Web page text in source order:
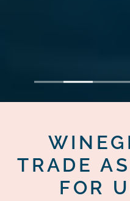
1 2 3
TRADE
FOR